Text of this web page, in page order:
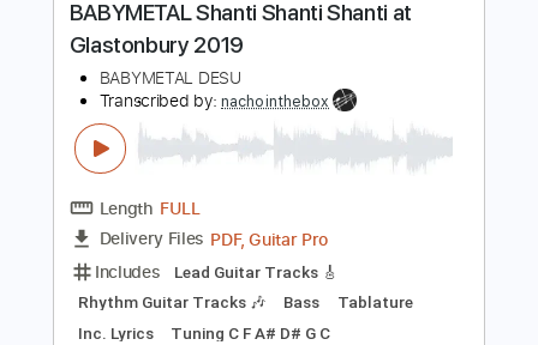
Length FULL
Delivery Files PDF, Backing Track, Guitar
Pro
Includes
Lead Tracks 🎸
Tablature
Inc. Backing Track
Inc. Chords
Inc. Lyrics
Instant Delivery
$8.55